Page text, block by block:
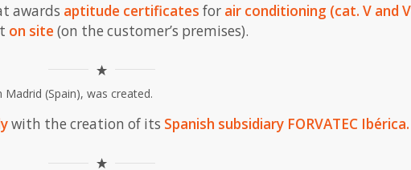
awards aptitude certificates for air conditioning (cat. V and
on site (on the customer’s premises).
Madrid (Spain), was created.
with the creation of its Spanish subsidiary FORVATEC Ibérica.